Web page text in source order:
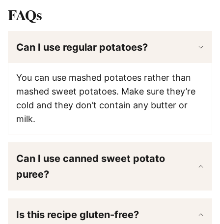
FAQs
Can I use regular potatoes?
You can use mashed potatoes rather than
mashed sweet potatoes. Make sure they’re
cold and they don’t contain any butter or
milk.
Can I use canned sweet potato
puree?
Is this recipe gluten-free?